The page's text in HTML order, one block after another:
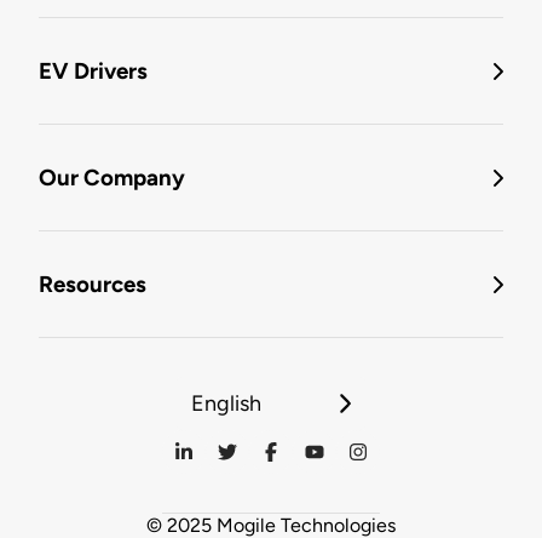
EV Drivers
Our Company
Resources
English
© 2025 Mogile Technologies